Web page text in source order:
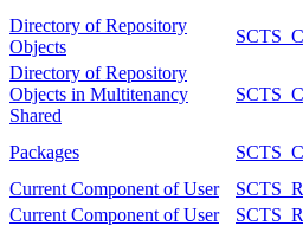
Directory of Repository
Objects
Directory of Repository
Objects in Multitenancy
Shared
Packages
Current Component of User
Current Component of User